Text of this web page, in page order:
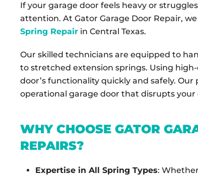
If your garage door feels heavy or
attention. At Gator Garage Door Repair,
Spring Repair in Central Texas.
Our skilled technicians are equipped to
to stretched extension springs. Using
door’s functionality quickly and safely.
operational garage door that disrupts your
WHY CHOOSE GATOR
REPAIRS?
Expertise in All Spring Types: